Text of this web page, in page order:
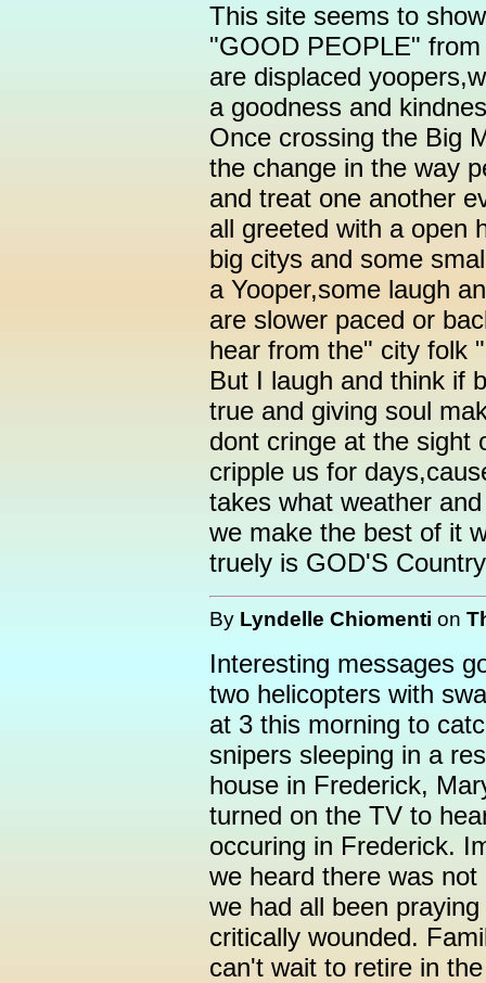
This site seems to
"GOOD PEOPLE"
are displaced
a goodness and
Once crossing the Big
the change in the way
and treat one another
all greeted with a open
big citys and some
a Yooper,some laugh
are slower paced or
hear from the" city folk
But I laugh and think if
true and giving soul
dont cringe at the sight
cripple us for
takes what weather
we make the best of it
truely is GOD'S
By Lyndelle Chiomenti on
Interesting messages
two helicopters with
at 3 this morning to
snipers sleeping in a
house in Frederick,
turned on the TV to
occuring in Frederick.
we heard there was
we had all been
critically wounded.
can't wait to retire in